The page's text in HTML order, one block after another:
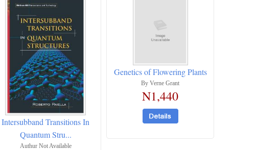
Intersubband Transitions In
Quantum Stru...
Authur Not Available
Genetics of Flowering Plants
By Verne Grant
N1,440